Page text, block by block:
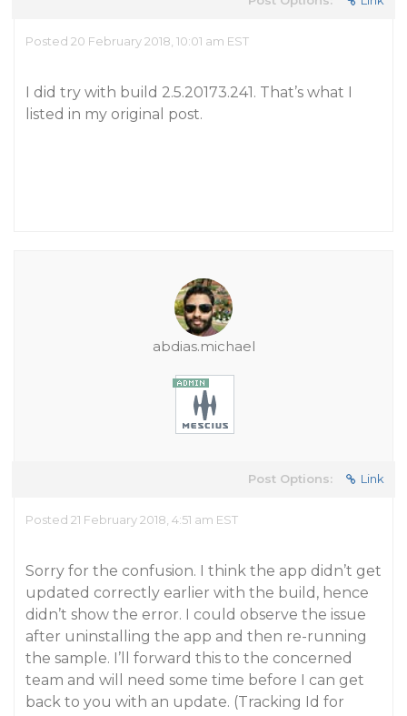
Posted 20 February 2018, 10:01 am EST
I did try with build 2.5.20173.241. That’s what I
listed in my original post.
abdias.michael
Post Options: Link
Posted 21 February 2018, 4:51 am EST
Sorry for the confusion. I think the app didn’t get
updated correctly earlier with the build, hence
didn’t show the error. I could observe the issue
after uninstalling the app and then re-running
the sample. I’ll forward this to the concerned
team and will need some time before I can get
back to you with an update. (Tracking Id for